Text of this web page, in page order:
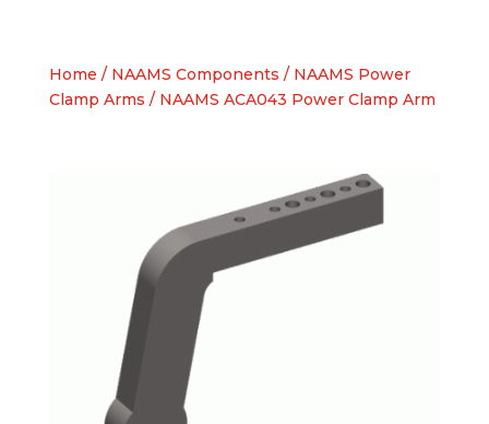
Home / NAAMS Components / NAAMS Power
Clamp Arms / NAAMS ACA043 Power Clamp Arm